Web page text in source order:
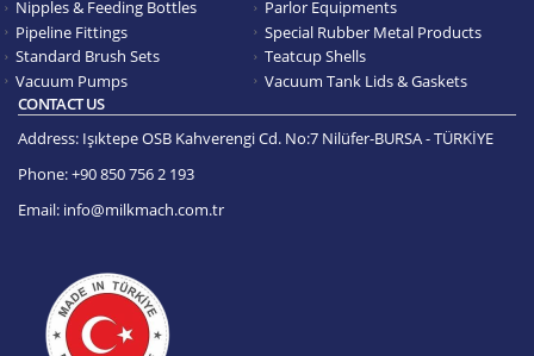
Nipples & Feeding Bottles
Parlor Equipments
Pipeline Fittings
Special Rubber Metal Products
Standard Brush Sets
Teatcup Shells
Vacuum Pumps
Vacuum Tank Lids & Gaskets
CONTACT US
Address: Işıktepe OSB Kahverengi Cd. No:7 Nilüfer-BURSA - TÜRKİYE
Phone:+90 850 756 2 193
Email: info@milkmach.com.tr